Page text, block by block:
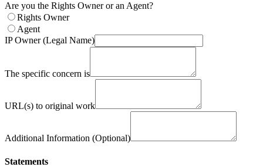
Are you the Rights Owner or an Agent?
Rights Owner
Agent
IP Owner (Legal Name)
The specific concern is
URL(s) to original work
Additional Information (Optional)
Statements